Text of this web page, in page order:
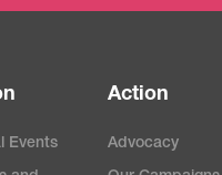
Events
Action
Advocacy